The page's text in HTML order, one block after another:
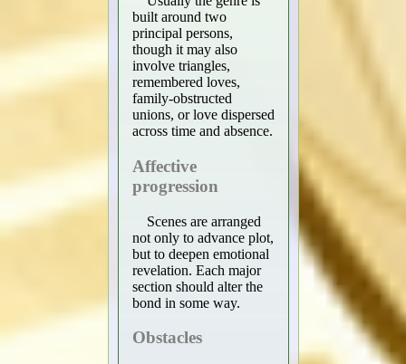
built around two
principal persons,
though it may also
involve triangles,
remembered loves,
family-obstructed
unions, or love dispersed
across time and absence.
Affective
progression
Scenes are arranged
not only to advance plot,
but to deepen emotional
revelation. Each major
section should alter the
bond in some way.
Obstacles